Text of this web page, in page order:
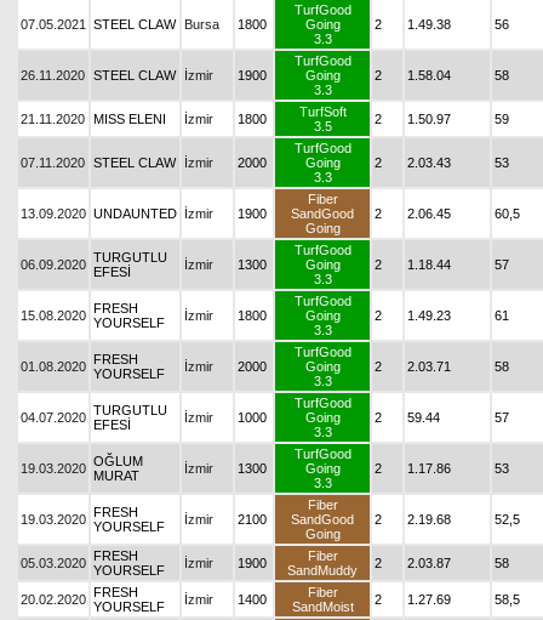
07.05.2021 STEEL CLAW Bursa 1800
TurfGood
Going
3.3
2 1.49.38 56
26.11.2020 STEEL CLAW İzmir 1900
TurfGood
Going
3.3
2 1.58.04 58
21.11.2020 MISS ELENI İzmir 1800
TurfSoft
3.5
2 1.50.97 59
07.11.2020 STEEL CLAW İzmir 2000
TurfGood
Going
3.3
2 2.03.43 53
13.09.2020 UNDAUNTED İzmir 1900
Fiber
SandGood
Going
2 2.06.45 60,5
06.09.2020 TURGUTLU
EFESİ
İzmir 1300
TurfGood
Going
3.3
2 1.18.44 57
15.08.2020 FRESH
YOURSELF
İzmir 1800
TurfGood
Going
3.3
2 1.49.23 61
01.08.2020 FRESH
YOURSELF
İzmir 2000
TurfGood
Going
3.3
2 2.03.71 58
04.07.2020 TURGUTLU
EFESİ
İzmir 1000
TurfGood
Going
3.3
2 59.44 57
19.03.2020 OĞLUM
MURAT
İzmir 1300
TurfGood
Going
3.3
2 1.17.86 53
19.03.2020 FRESH
YOURSELF
İzmir 2100
Fiber
SandGood
Going
2 2.19.68 52,5
05.03.2020 FRESH
YOURSELF
İzmir 1900
Fiber
SandMuddy
2 2.03.87 58
20.02.2020 FRESH
YOURSELF
İzmir 1400
Fiber
SandMoist
2 1.27.69 58,5